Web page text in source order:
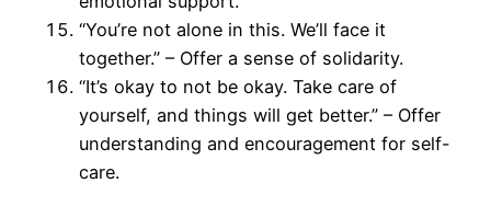
“You’re not alone in this. We’ll face it
together.” – Offer a sense of solidarity.
“It’s okay to not be okay. Take care of
yourself, and things will get better.” – Offer
understanding and encouragement for self-
care.